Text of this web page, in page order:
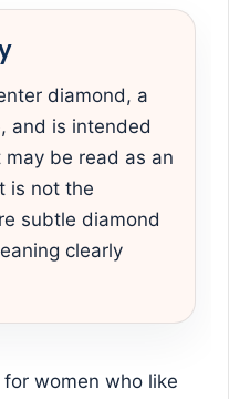
diamond, a
and is intended
be read as an
is not the
subtle diamond
clearly
women who like